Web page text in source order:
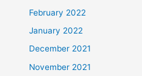
February 2022
January 2022
December 2021
November 2021